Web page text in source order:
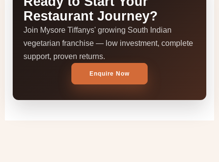
Restaurant Journey?
Join Mysore Tiffanys' growing South Indian
vegetarian franchise — low investment, complete
support, proven returns.
Enquire Now